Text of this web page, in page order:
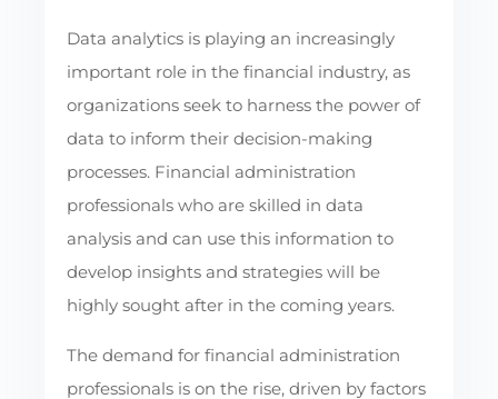
Data analytics is playing an increasingly
important role in the financial industry, as
organizations seek to harness the power of
data to inform their decision-making
processes. Financial administration
professionals who are skilled in data
analysis and can use this information to
develop insights and strategies will be
highly sought after in the coming years.
The demand for financial administration
professionals is on the rise, driven by factors